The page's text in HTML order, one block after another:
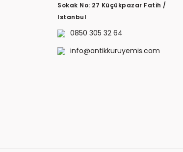
Sokak No: 27 Küçükpazar Fatih /
Istanbul
0850 305 32 64
info@antikkuruyemis.com